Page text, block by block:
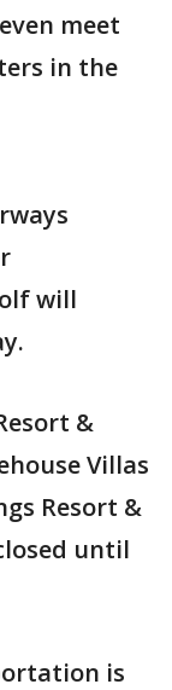
meet
in the
will
&
Villas
Resort &
until
is